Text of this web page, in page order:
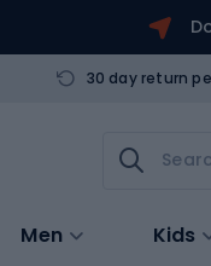
30 day return
Men Kids